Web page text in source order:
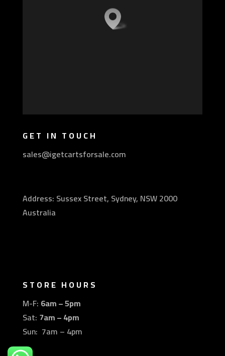
GET IN TOUCH
sales@igetcartsforsale.com
Address: Sussex Street, Sydney, NSW 2000
Australia
STORE HOURS
M-F: 6am – 5pm
Sat: 7am – 4pm
Sun: 7am – 4pm